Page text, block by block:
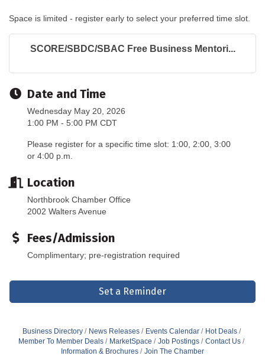
Space is limited - register early to select your preferred time slot.
SCORE/SBDC/SBAC Free Business Mentori...
Date and Time
Wednesday May 20, 2026
1:00 PM - 5:00 PM CDT
Please register for a specific time slot: 1:00, 2:00, 3:00
or 4:00 p.m.
Location
Northbrook Chamber Office
2002 Walters Avenue
Fees/Admission
Complimentary; pre-registration required
Set a Reminder
Business Directory News Releases Events Calendar
Hot Deals
Member To Member Deals
MarketSpace Job Postings
Contact Us
Information & Brochures
Join The Chamber